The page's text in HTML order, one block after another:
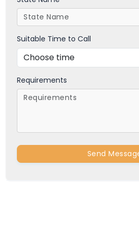
Suitable Time to Call
Requirements
Send